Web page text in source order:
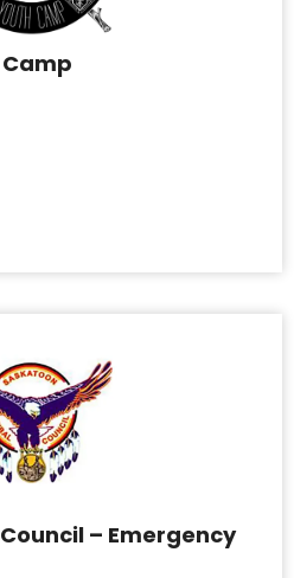
– Emergency